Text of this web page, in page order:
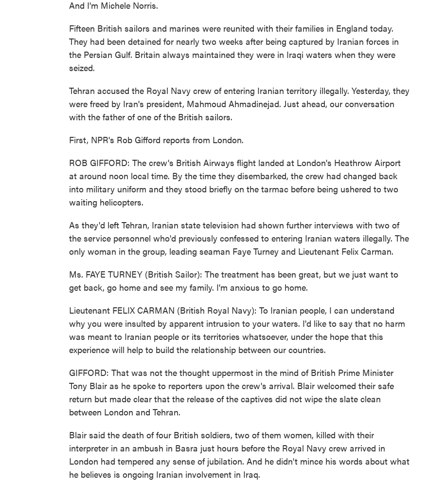
And I'm Michele Norris.
Fifteen British sailors and marines were reunited with their families in England today.
They had been detained for nearly two weeks after being captured by Iranian forces in
the Persian Gulf. Britain always maintained they were in Iraqi waters when they were
seized.
Tehran accused the Royal Navy crew of entering Iranian territory illegally. Yesterday, they
were freed by Iran's president, Mahmoud Ahmadinejad. Just ahead, our conversation
with the father of one of the British sailors.
First, NPR's Rob Gifford reports from London.
ROB GIFFORD: The crew's British Airways flight landed at London's Heathrow Airport
at around noon local time. By the time they disembarked, the crew had changed back
into military uniform and they stood briefly on the tarmac before being ushered to two
waiting helicopters.
As they'd left Tehran, Iranian state television had shown further interviews with two of
the service personnel who'd previously confessed to entering Iranian waters illegally. The
only woman in the group, leading seaman Faye Turney and Lieutenant Felix Carman.
Ms. FAYE TURNEY (British Sailor): The treatment has been great, but we just want to
get back, go home and see my family. I'm anxious to go home.
Lieutenant FELIX CARMAN (British Royal Navy): To Iranian people, I can understand
why you were insulted by apparent intrusion to your waters. I'd like to say that no harm
was meant to Iranian people or its territories whatsoever, under the hope that this
experience will help to build the relationship between our countries.
GIFFORD: That was not the thought uppermost in the mind of British Prime Minister
Tony Blair as he spoke to reporters upon the crew's arrival. Blair welcomed their safe
return but made clear that the release of the captives did not wipe the slate clean
between London and Tehran.
Blair said the death of four British soldiers, two of them women, killed with their
interpreter in an ambush in Basra just hours before the Royal Navy crew arrived in
London had tempered any sense of jubilation. And he didn't mince his words about what
he believes is ongoing Iranian involvement in Iraq.